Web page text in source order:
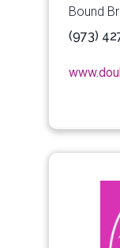
Bound
(973)